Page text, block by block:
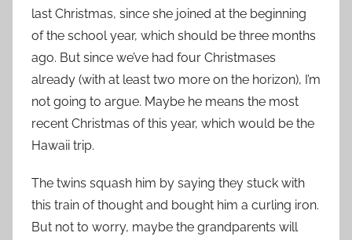
last Christmas, since she joined at the beginning
of the school year, which should be three months
ago. But since we’ve had four Christmases
already (with at least two more on the horizon), I’m
not going to argue. Maybe he means the most
recent Christmas of this year, which would be the
Hawaii trip.
The twins squash him by saying they stuck with
this train of thought and bought him a curling iron.
But not to worry, maybe the grandparents will